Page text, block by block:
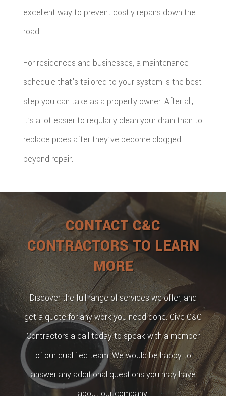
excellent way to prevent costly repairs down the
road.
For residences and businesses, a maintenance
schedule that's tailored to your system is the best
step you can take as a property owner. After all,
it's a lot easier to regularly clean your drain than to
replace pipes after they've become clogged
beyond repair.
CONTACT C&C
CONTRACTORS TO LEARN
MORE
Discover the full range of services we offer, and
get a quote for any work you need done. Give C&C
Contractors a call today to speak with a member
of our qualified team. We would be happy to
answer any additional questions you may have